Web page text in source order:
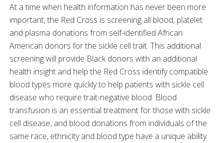
At a time when health information has never been more
important, the Red Cross is screening all blood, platelet
and plasma donations from self-identified African
American donors for the sickle cell trait. This additional
screening will provide Black donors with an additional
health insight and help the Red Cross identify compatible
blood types more quickly to help patients with sickle cell
disease who require trait-negative blood. Blood
transfusion is an essential treatment for those with sickle
cell disease, and blood donations from individuals of the
same race, ethnicity and blood type have a unique ability